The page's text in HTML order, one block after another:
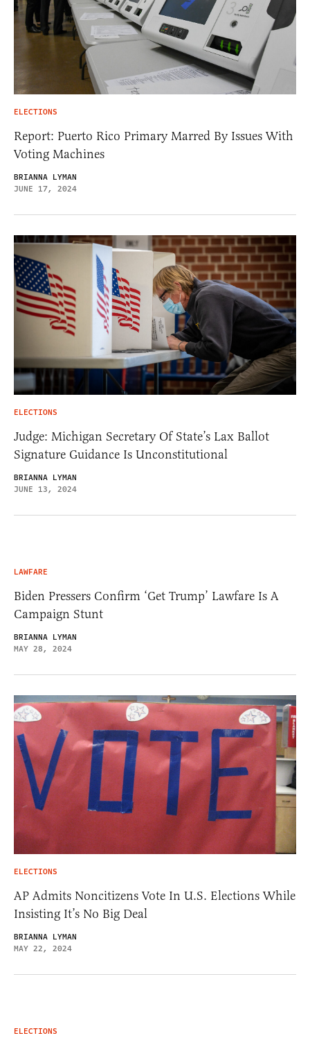
ELECTIONS
Report: Puerto Rico Primary Marred By Issues With
Voting Machines
BRIANNA LYMAN
JUNE 17, 2024
ELECTIONS
Judge: Michigan Secretary Of State’s Lax Ballot
Signature Guidance Is Unconstitutional
BRIANNA LYMAN
JUNE 13, 2024
LAWFARE
Biden Pressers Confirm ‘Get Trump’ Lawfare Is A
Campaign Stunt
BRIANNA LYMAN
MAY 28, 2024
ELECTIONS
AP Admits Noncitizens Vote In U.S. Elections While
Insisting It’s No Big Deal
BRIANNA LYMAN
MAY 22, 2024
ELECTIONS